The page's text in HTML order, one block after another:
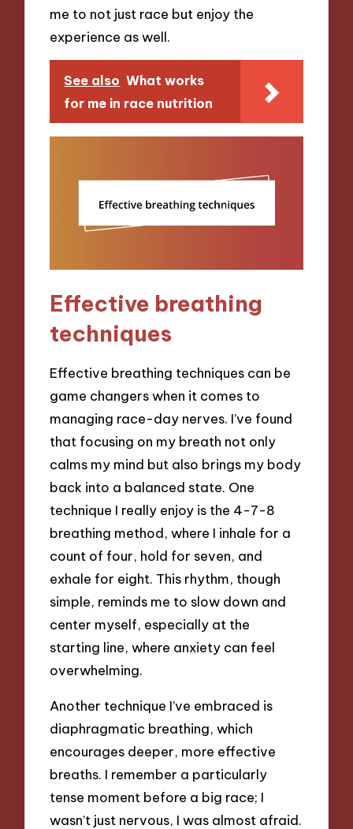
me to not just race but enjoy the
experience as well.
See also What works
for me in race nutrition
Effective breathing
techniques
Effective breathing techniques can be
game changers when it comes to
managing race-day nerves. I’ve found
that focusing on my breath not only
calms my mind but also brings my body
back into a balanced state. One
technique I really enjoy is the 4-7-8
breathing method, where I inhale for a
count of four, hold for seven, and
exhale for eight. This rhythm, though
simple, reminds me to slow down and
center myself, especially at the
starting line, where anxiety can feel
overwhelming.
Another technique I’ve embraced is
diaphragmatic breathing, which
encourages deeper, more effective
breaths. I remember a particularly
tense moment before a big race; I
wasn’t just nervous, I was almost afraid.